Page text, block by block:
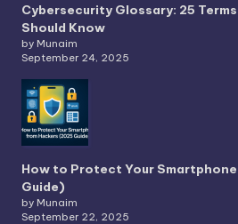
Cybersecurity Glossary: 25
Should Know
by Munaim
September 24, 2025
How to Protect Your
Guide)
by Munaim
September 22, 2025